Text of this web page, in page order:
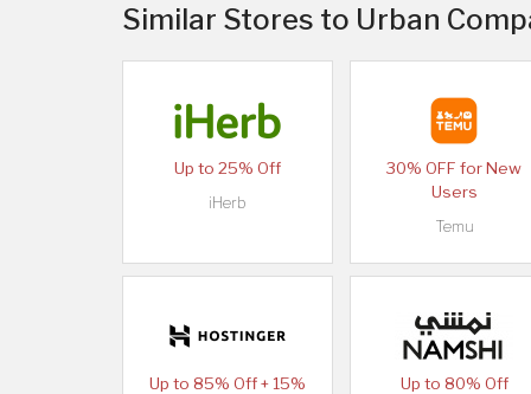
Similar Stores to Urban
Up to 25% Off
iHerb
30% OFF for New
Users
Temu
Up to 85% Off + 15%
Up to 80% Off